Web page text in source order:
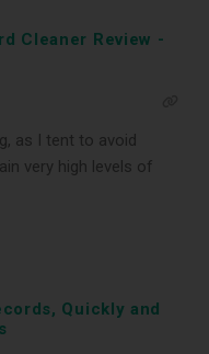
Cleaner Review -
as I tent to avoid
very high levels of
Quickly and